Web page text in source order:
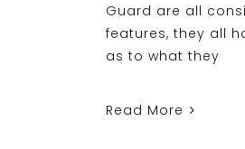
Guard are all
features, they all
as to what they
Read More